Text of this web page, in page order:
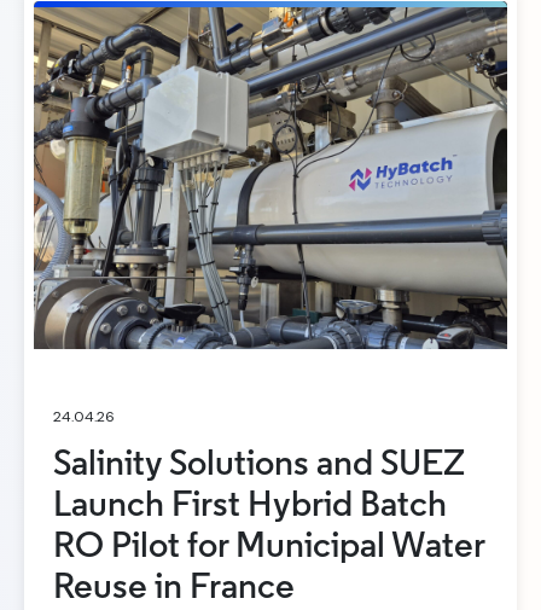
24.04.26
Salinity Solutions and SUEZ
Launch First Hybrid Batch
RO Pilot for Municipal Water
Reuse in France